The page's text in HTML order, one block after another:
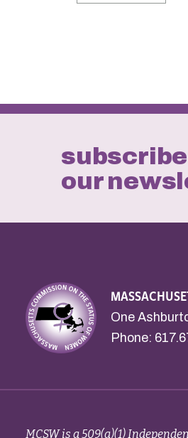
our
One
Phone:
MCSW is a 509(a)(1)